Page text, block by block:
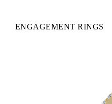
ENGAGEMENT RINGS